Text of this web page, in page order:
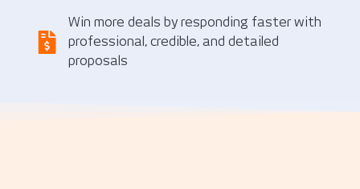
Win more deals by responding faster with
professional, credible, and detailed
proposals